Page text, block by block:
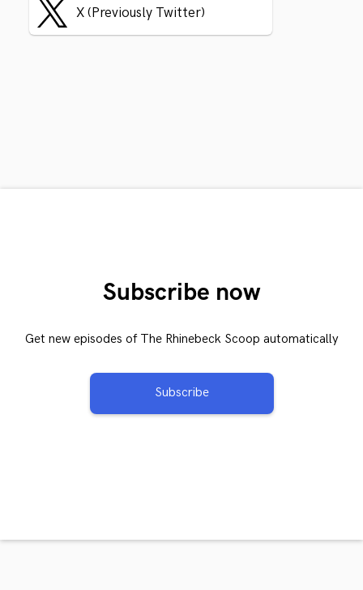
X (Previously Twitter)
Subscribe now
Get new episodes of The Rhinebeck Scoop automatically
Subscribe